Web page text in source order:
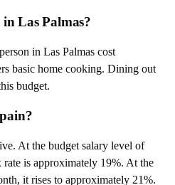
Las Palmas?
in Las Palmas cost
basic home cooking. Dining out
budget.
At the budget salary level of
is approximately 19%. At the
it rises to approximately 21%.